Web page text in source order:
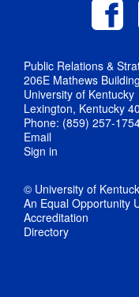
Public Relations &
206E Mathews Building
University of Kentucky
Lexington, Kentucky
Phone: (859) 257-
Email
Sign in
© University of
An Equal Opportunity
Accreditation
Directory